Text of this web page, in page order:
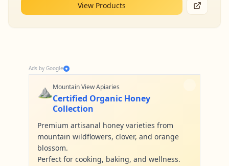
View Products
Ads by Google
⛰️Mountain View Apiaries
Certified Organic Honey
Collection
Premium artisanal honey varieties from
mountain wildflowers, clover, and orange
blossom.
Perfect for cooking, baking, and wellness.